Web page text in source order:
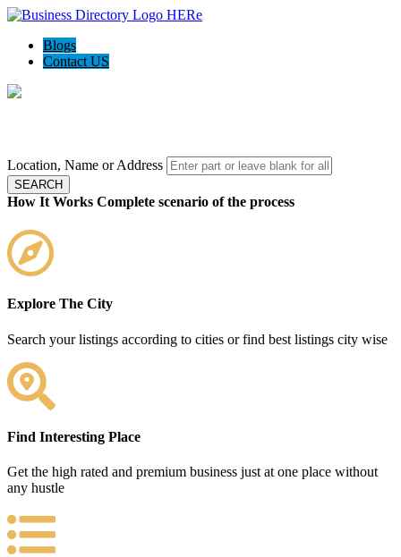
Blogs
Contact US
Location, Name or Address
SEARCH
How It Works Complete scenario of the process
Explore The City
Search your listings according to cities or find best listings city wise
Find Interesting Place
Get the high rated and premium business just at one place without
any hustle